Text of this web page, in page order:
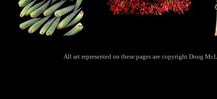
All art represented on these pages are copyright Doug